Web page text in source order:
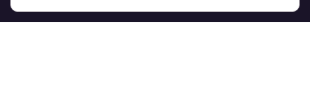
Translations